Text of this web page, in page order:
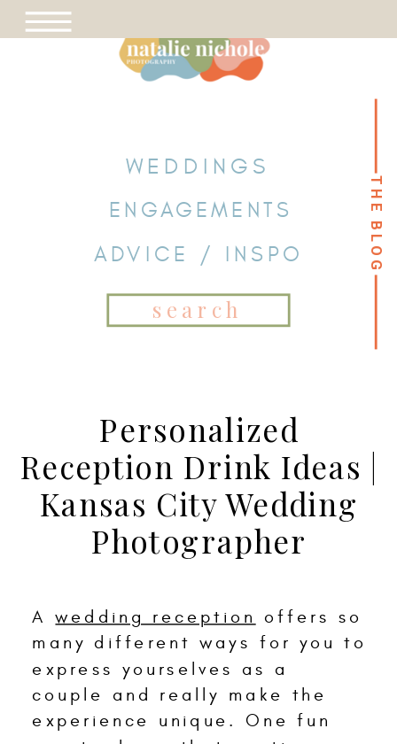
THE BLOG THE BLOG
WEDDINGS
ENGAGEMENTS
ADVICE / INSPO
Search
for:
Personalized
Reception Drink Ideas |
Kansas City Wedding
Photographer
Awedding reception offers so
many different ways for you to
express yourselves as a
couple and really make the
experience unique. One fun